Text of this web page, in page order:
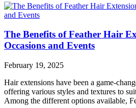
The Benefits of Feather Hair
Occasions and Events
February 19, 2025
Hair extensions have been a game-
offering various styles and textures to
Among the different options available,